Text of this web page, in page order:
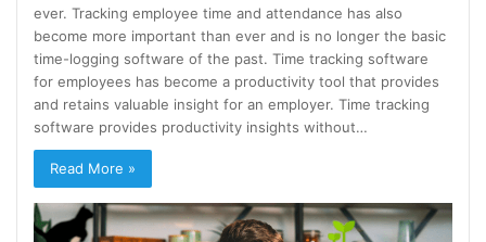
ever. Tracking employee time and attendance has also
become more important than ever and is no longer the basic
time-logging software of the past. Time tracking software
for employees has become a productivity tool that provides
and retains valuable insight for an employer. Time tracking
software provides productivity insights without…
Read More »